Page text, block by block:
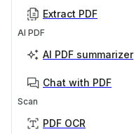
Extract PDF
AI PDF
AI PDF summarizer
Chat with PDF
Scan
PDF OCR